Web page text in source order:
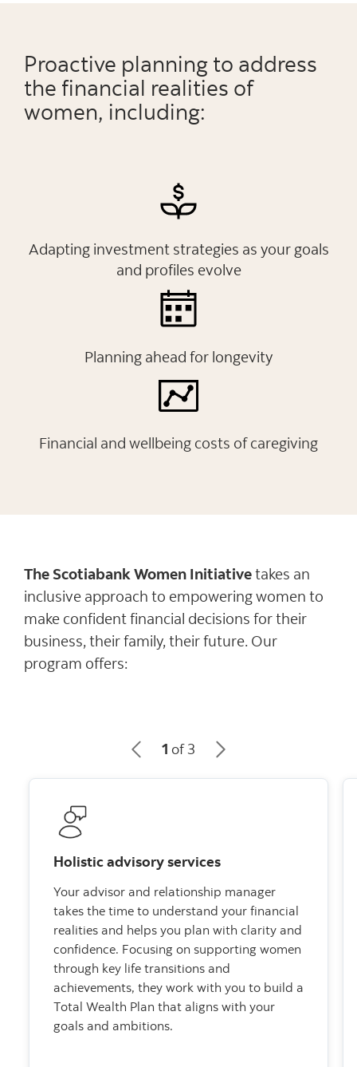
Proactive planning to address
the financial realities of
women, including:
Adapting investment strategies as your goals
and profiles evolve
Planning ahead for longevity
Financial and wellbeing costs of caregiving
The Scotiabank Women Initiativetakes an
inclusive approach to empowering women to
make confident financial decisions for their
business, their family, their future. Our
program offers:
1 of 3
Holistic advisory services
Your advisor and relationship manager
takes the time to understand your financial
realities and helps you plan with clarity and
confidence. Focusing on supporting women
through key life transitions and
achievements, they work with you to build a
Total Wealth Plan that aligns with your
goals and ambitions.